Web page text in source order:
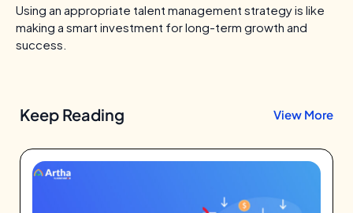
Using an appropriate talent management strategy is like
making a smart investment for long-term growth and
success.
Keep Reading View More